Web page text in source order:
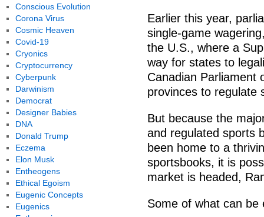
Earlier this year,
single-game
the U.S., where a
way for states to
Canadian Parliament
provinces to regulate
But because the
and regulated sports
been home to a
sportsbooks, it is
market is headed,
Some of what can
Conscious Evolution
Corona Virus
Cosmic Heaven
Covid-19
Cryonics
Cryptocurrency
Cyberpunk
Darwinism
Democrat
Designer Babies
DNA
Donald Trump
Eczema
Elon Musk
Entheogens
Ethical Egoism
Eugenic Concepts
Eugenics